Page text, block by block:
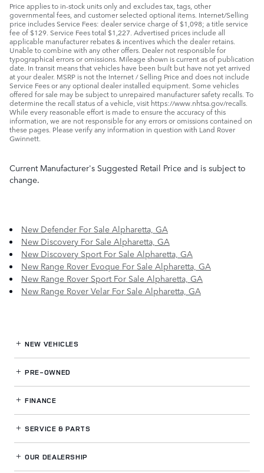
Price applies to in-stock units only and excludes tax, tags, other
governmental fees, and customer selected optional items. Internet/Selling
price includes Service Fees: dealer service charge of $1,098; a title service
fee of $129. Service Fees total $1,227. Advertised prices include all
applicable manufacturer rebates & incentives which the dealer retains.
Unable to combine with any other offers. Dealer not responsible for
typographical errors or omissions. Mileage shown is current as of publication
date. In transit means that vehicles have been built but have not yet arrived
at your dealer. MSRP is not the Internet / Selling Price and does not include
Service Fees or any optional dealer installed equipment. Some vehicles
offered for sale may be subject to unrepaired manufacturer safety recalls. To
determine the recall status of a vehicle, visit https://www.nhtsa.gov/recalls.
While every reasonable effort is made to ensure the accuracy of this
information, we are not responsible for any errors or omissions contained on
these pages. Please verify any information in question with Land Rover
Gwinnett.
Current Manufacturer's Suggested Retail Price and is subject to
change.
New Defender For Sale Alpharetta, GA
New Discovery For Sale Alpharetta, GA
New Discovery Sport For Sale Alpharetta, GA
New Range Rover Evoque For Sale Alpharetta, GA
New Range Rover Sport For Sale Alpharetta, GA
New Range Rover Velar For Sale Alpharetta, GA
NEW VEHICLES
PRE-OWNED
FINANCE
SERVICE& PARTS
OUR DEALERSHIP